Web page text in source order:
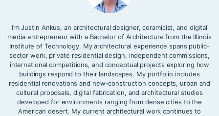
I’m Justin Ankus, an architectural designer, ceramicist, and digital
media entrepreneur with a Bachelor of Architecture from the Illinois
Institute of Technology. My architectural experience spans public-
sector work, private residential design, independent commissions,
international competitions, and conceptual projects exploring how
buildings respond to their landscapes. My portfolio includes
residential renovations and new-construction concepts, urban and
cultural proposals, digital fabrication, and architectural studies
developed for environments ranging from dense cities to the
American desert. My current architectural work continues to